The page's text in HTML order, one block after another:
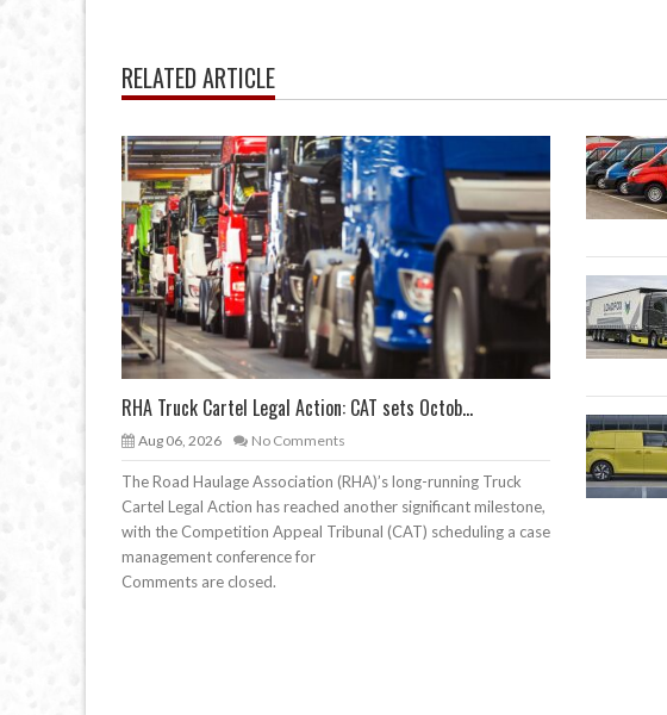
RELATED ARTICLE
RHA Truck Cartel Legal Action: CAT sets Octob...
Aug 06, 2026 No Comments
The Road Haulage Association (RHA)’s long-running Truck
Cartel Legal Action has reached another significant milestone,
with the Competition Appeal Tribunal (CAT) scheduling a case
management conference for
Comments are closed.